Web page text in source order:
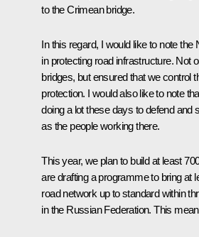
to the Crimean bridge.
In this regard, I would like to note the
in protecting road infrastructure. Not
bridges, but ensured that we control
protection. I would also like to note
doing a lot these days to defend
as the people working there.
This year, we plan to build at least
are drafting a programme to bring at
road network up to standard within
in the Russian Federation. This